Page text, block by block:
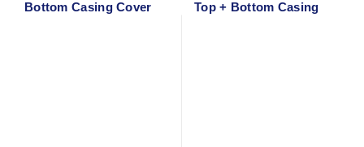
Bottom Casing Cover
Top + Bottom Casing